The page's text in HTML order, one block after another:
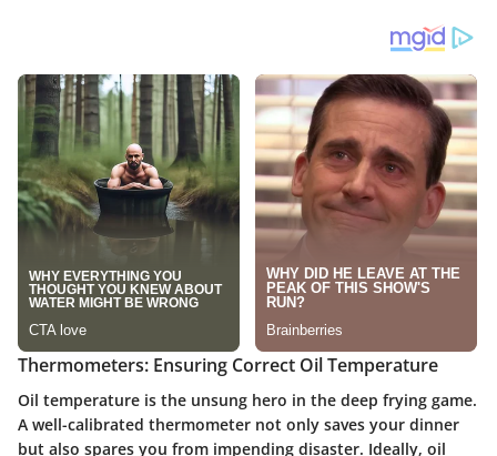
Thermometers: Ensuring Correct Oil Temperature
Oil temperature is the unsung hero in the deep frying game.
A well-calibrated thermometer not only saves your dinner
but also spares you from impending disaster. Ideally, oil